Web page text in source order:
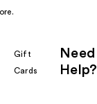
Gift
Cards
Need
Help?